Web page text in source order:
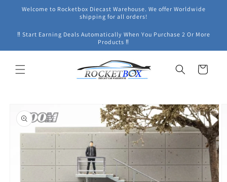
Skip to
Welcome to Rocketbox Diecast Warehouse. We offer Worldwide
shipping for all orders!
‼ Start Earning Deals Automatically When You Purchase 2 Or More
Products ‼
Cart
product
information